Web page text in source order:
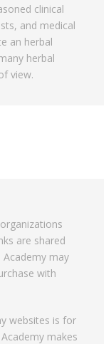
clinical
and medical
an herbal
herbal
view.
are shared
may
with
websites is for
makes